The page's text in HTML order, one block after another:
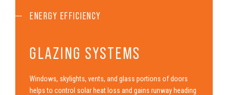
ENERGY EFFICIENCY
GLAZING SYSTEMS
Windows, skylights, vents, and glass portions of doors
helps to control solar heat loss and gains runway heading